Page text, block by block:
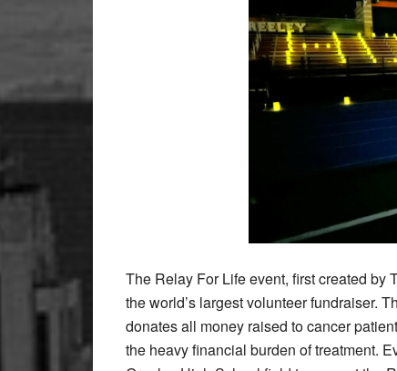
The Relay For Life event, first created
the world’s largest volunteer fundraiser.
donates all money raised to cancer
the heavy financial burden of treatment.